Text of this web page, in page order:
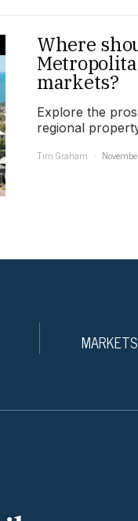
Where
markets?
Explore the
regional
Tim Graham
MARKETS